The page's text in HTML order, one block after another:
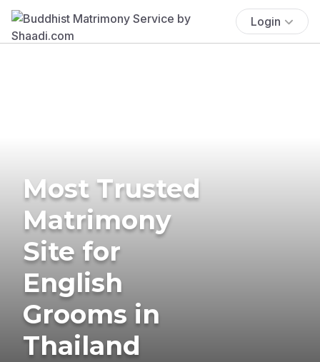
Login
Most Trusted
Matrimony
Site for
English
Grooms in
Thailand